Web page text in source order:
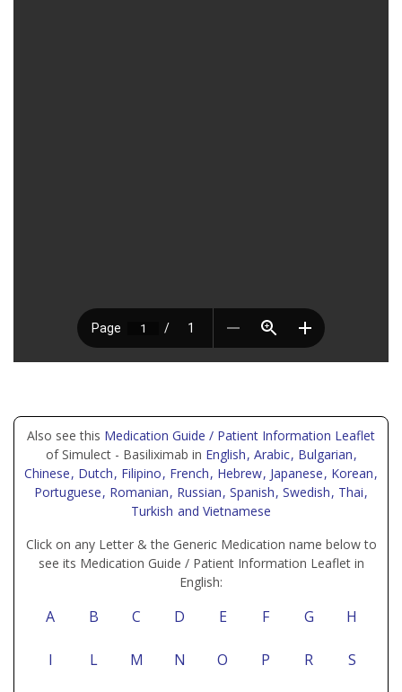
Also see this Medication Guide / Patient Information Leaflet
of Simulect - Basiliximab in English, Arabic, Bulgarian,
Chinese, Dutch, Filipino, French, Hebrew, Japanese, Korean,
Portuguese, Romanian, Russian, Spanish, Swedish, Thai,
Turkish and Vietnamese
Click on any Letter & the Generic Medication name below to
see its Medication Guide / Patient Information Leaflet in
English:
A B C D E F G H
I L M N O P R S